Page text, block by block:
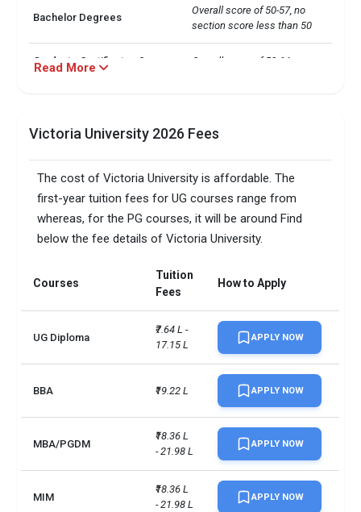
Bachelor Degrees
Overall score of 50-57, no
section score less than 50
Graduate Certificates &
Overall score of 58-64, no
section score less than 50
Overall score of 58-64, no
section score less than 50
Total foreign students 14000
Scholarships available
TOEFL, PTE, IELTS,
Read More
Victoria University 2026 Fees
The cost of Victoria University is affordable. The
first-year tuition fees for UG courses range from
whereas, for the PG courses, it will be around Find
below the fee details of Victoria University.
Courses
Tuition
Fees
How to Apply
UG Diploma
₹7.64 L -
17.15 L
APPLY NOW
BBA ₹19.22 L APPLY NOW
MBA/PGDM
₹18.36 L
- 21.98 L
APPLY NOW
MIM
₹18.36 L
- 21.98 L
APPLY NOW